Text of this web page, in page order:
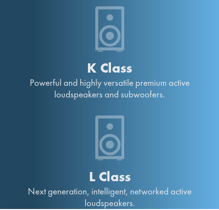
K Class
Powerful and highly versatile premium active
loudspeakers and subwoofers.
L Class
Next generation, intelligent, networked active
loudspeakers.